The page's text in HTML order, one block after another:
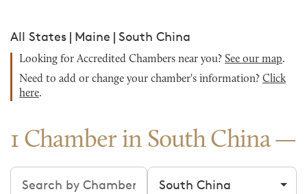
All States | Maine | South China
Looking for Accredited Chambers near you? See our map.
Need to add or change your chamber's information? Click
here.
1 Chamber in South China
Search chambers Filter by city